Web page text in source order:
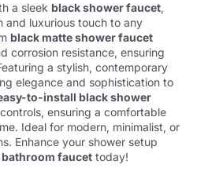
a sleek black shower faucet,
and luxurious touch to any
black matte shower faucet
corrosion resistance, ensuring
a stylish, contemporary
elegance and sophistication to
to-install black shower
ensuring a comfortable
Ideal for modern, minimalist, or
Enhance your shower setup
bathroom faucet today!